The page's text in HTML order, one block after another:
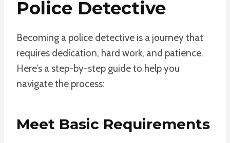
Police Detective
Becoming a police detective is a journey that
requires dedication, hard work, and patience.
Here’s a step-by-step guide to help you
navigate the process:
Meet Basic Requirements